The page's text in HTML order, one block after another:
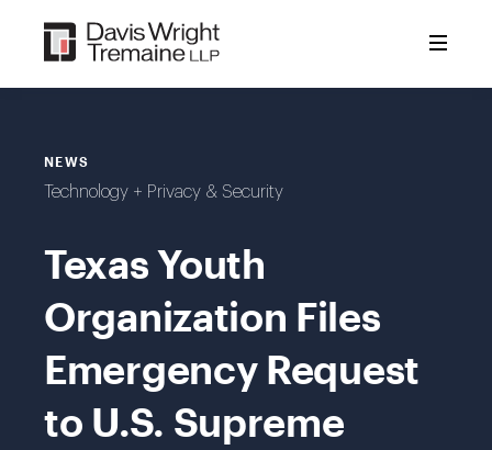
content
NEWS
Technology + Privacy & Security
Texas Youth
Organization Files
Emergency Request
to U.S. Supreme